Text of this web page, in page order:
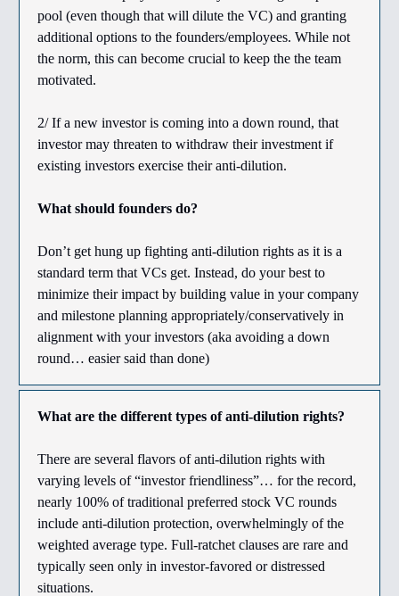
pool (even though that will dilute the VC) and granting
additional options to the founders/employees. While not
the norm, this can become crucial to keep the the team
motivated.
2/ If a new investor is coming into a down round, that
investor may threaten to withdraw their investment if
existing investors exercise their anti-dilution.
What should founders do?
Don’t get hung up fighting anti-dilution rights as it is a
standard term that VCs get. Instead, do your best to
minimize their impact by building value in your company
and milestone planning appropriately/conservatively in
alignment with your investors (aka avoiding a down
round… easier said than done)
What are the different types of anti-dilution rights?
There are several flavors of anti-dilution rights with
varying levels of “investor friendliness”… for the record,
nearly 100% of traditional preferred stock VC rounds
include anti-dilution protection, overwhelmingly of the
weighted average type. Full-ratchet clauses are rare and
typically seen only in investor-favored or distressed
situations.